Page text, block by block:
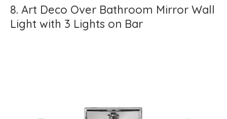
8. Art Deco Over Bathroom Mirror Wall
Light with 3 Lights on Bar